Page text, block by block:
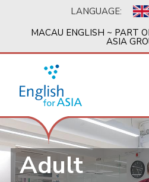
LANGUAGE:
MACAU ENGLISH ~ PART
ASIA
Adult